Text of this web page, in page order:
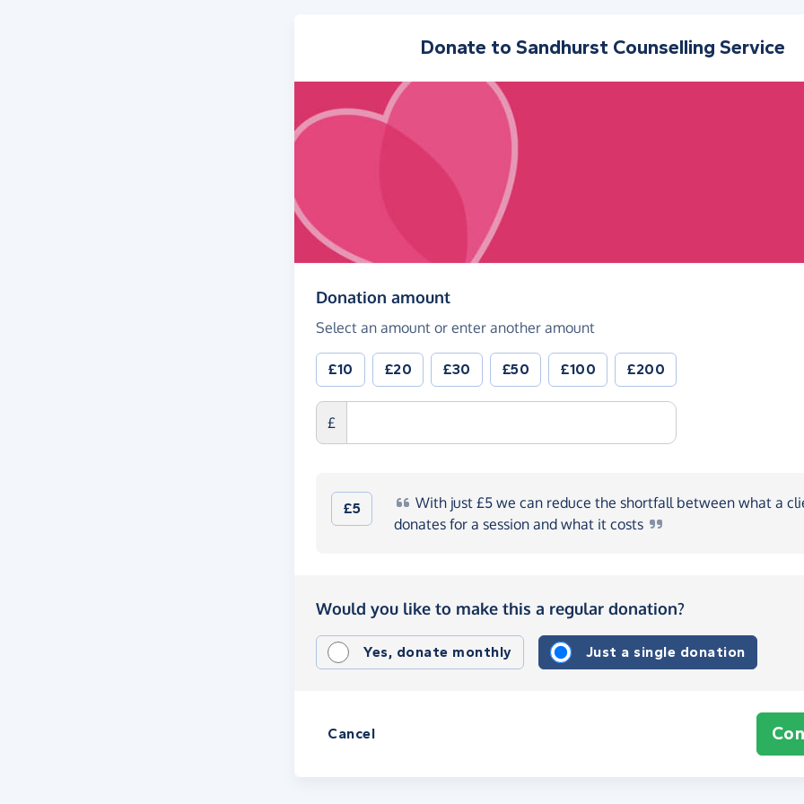
Donate to Sandhurst Counselling Service
Donation amount(in pounds sterling)
Select an amount or enter another amount
£10 £20 £30 £50 £100 £200
£
£5 With just £5 we can reduce the shortfall between what a
donates for a session and what it costs
Would you like to make this a regular donation?
Yes, donate monthly Just a single donation
Cancel